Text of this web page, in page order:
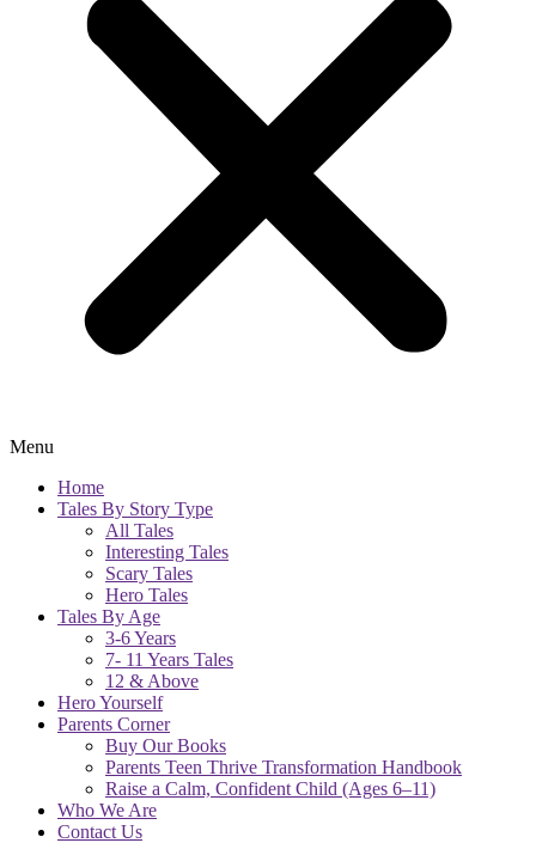
Menu
Home
Tales By Story Type
All Tales
Interesting Tales
Scary Tales
Hero Tales
Tales By Age
3-6 Years
7- 11 Years Tales
12 & Above
Hero Yourself
Parents Corner
Buy Our Books
Parents Teen Thrive Transformation Handbook
Raise a Calm, Confident Child (Ages 6–11)
Who We Are
Contact Us